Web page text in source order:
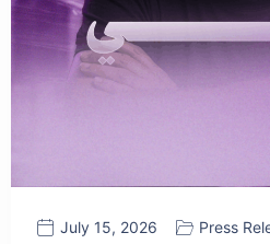
July 15, 2026 Press